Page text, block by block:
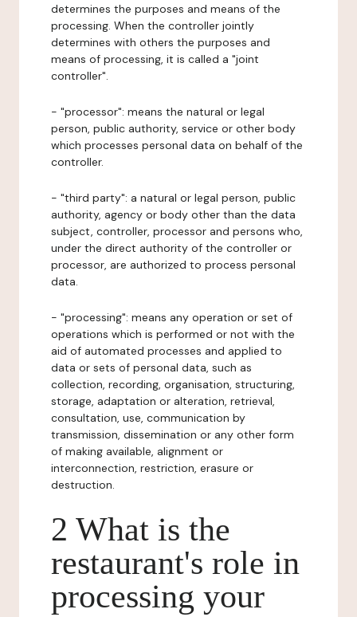
determines the purposes and means of the
processing. When the controller jointly
determines with others the purposes and
means of processing, it is called a "joint
controller".
- "processor": means the natural or legal
person, public authority, service or other body
which processes personal data on behalf of the
controller.
- "third party": a natural or legal person, public
authority, agency or body other than the data
subject, controller, processor and persons who,
under the direct authority of the controller or
processor, are authorized to process personal
data.
- "processing": means any operation or set of
operations which is performed or not with the
aid of automated processes and applied to
data or sets of personal data, such as
collection, recording, organisation, structuring,
storage, adaptation or alteration, retrieval,
consultation, use, communication by
transmission, dissemination or any other form
of making available, alignment or
interconnection, restriction, erasure or
destruction.
2 What is the
restaurant's role in
processing your